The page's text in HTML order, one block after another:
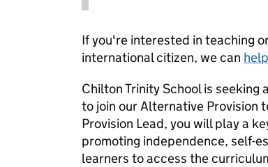
If you're interested in teaching
international citizen, we can
Chilton Trinity School is
to join our Alternative Provision
Provision Lead, you will play a
promoting independence, self-
learners to access the